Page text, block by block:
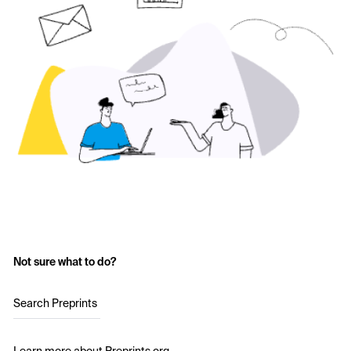
Not sure what to do?
Search Preprints